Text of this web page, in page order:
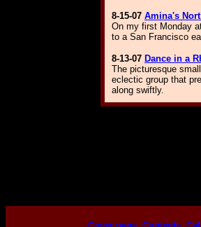
8-15-07 Amina's
On my first Monday
to a San Francisco
8-13-07 Dance in a
The picturesque
eclectic group that
along swiftly.